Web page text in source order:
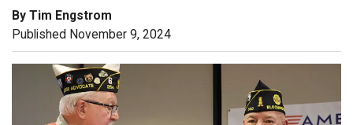
By Tim Engstrom
Published November 9, 2024